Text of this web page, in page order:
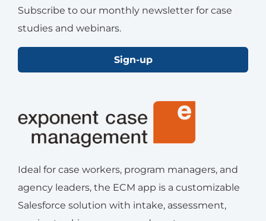
Subscribe to our monthly newsletter for case
studies and webinars.
Sign-up
Ideal for case workers, program managers, and
agency leaders, the ECM app is a customizable
Salesforce solution with intake, assessment,